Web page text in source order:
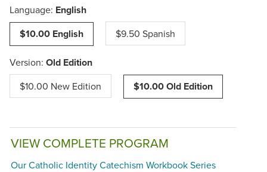
Language: English
$10.00 English
$9.50 Spanish
Version: Old Edition
$10.00 New Edition $10.00 Old Edition
VIEW COMPLETE PROGRAM
Our Catholic Identity Catechism Workbook Series